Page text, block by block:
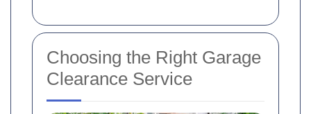
Choosing the Right Garage
Clearance Service